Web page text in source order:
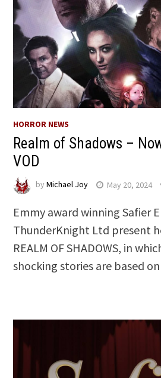
HORROR NEWS
Realm of Shadows –
VOD
by Michael Joy May 20, 2024
Emmy award winning Safier
ThunderKnight Ltd present
REALM OF SHADOWS, in
shocking stories are based